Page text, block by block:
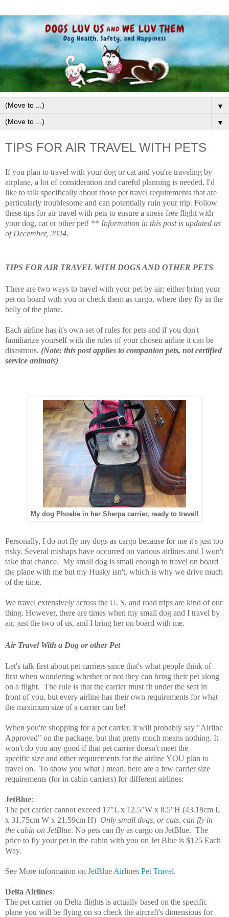
▼
▼
TIPS FOR AIR TRAVEL WITH PETS
If you plan to travel with your dog or cat and you're traveling by
airplane, a lot of consideration and careful planning is needed. I'd
like to talk specifically about those pet travel requirements that are
particularly troublesome and can potentially ruin your trip. Follow
these tips for air travel with pets to ensure a stress free flight with
your dog, cat or other pet! ** Information in this post is updated as
of December, 2024.
TIPS FOR AIR TRAVEL WITH DOGS AND OTHER PETS
There are two ways to travel with your pet by air; either bring your
pet on board with you or check them as cargo, where they fly in the
belly of the plane.
Each airline has it's own set of rules for pets and if you don't
familiarize yourself with the rules of your chosen airline it can be
disastrous. (Note: this post applies to companion pets, not certified
service animals)
My dog Phoebe in her Sherpa carrier, ready to travel!
Personally, I do not fly my dogs as cargo because for me it's just too
risky. Several mishaps have occurred on various airlines and I won't
take that chance. My small dog is small enough to travel on board
the plane with me but my Husky isn't, which is why we drive much
of the time.
We travel extensively across the U. S. and road trips are kind of our
thing. However, there are times when my small dog and I travel by
air, just the two of us, and I bring her on board with me.
Air Travel With a Dog or other Pet
Let's talk first about pet carriers since that's what people think of
first when wondering whether or not they can bring their pet along
on a flight. The rule is that the carrier must fit under the seat in
front of you, but every airline has their own requirements for what
the maximum size of a carrier can be!
When you're shopping for a pet carrier, it will probably say "Airline
Approved" on the package, but that pretty much means nothing. It
won't do you any good if that pet carrier doesn't meet the
specific size and other requirements for the airline YOU plan to
travel on. To show you what I mean, here are a few carrier size
requirements (for in cabin carriers) for different airlines:
JetBlue:
The pet carrier cannot exceed 17"L x 12.5"W x 8.5"H (43.18cm L
x 31.75cm W x 21.59cm H) Only small dogs, or cats, can fly in
the cabin on JetBlue. No pets can fly as cargo on JetBlue. The
price to fly your pet in the cabin with you on Jet Blue is $125 Each
Way.
See More information on JetBlue Airlines Pet Travel.
Delta Airlines:
The pet carrier on Delta flights is actually based on the specific
plane you will be flying on so check the aircraft's dimensions for